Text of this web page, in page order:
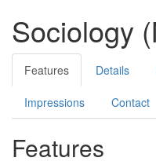
Sociology
Features Details
Impressions Contact
Features